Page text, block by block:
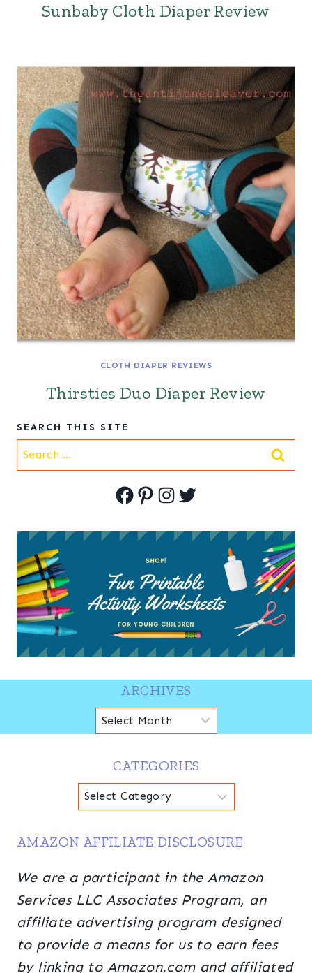
Sunbaby Cloth Diaper Review
CLOTH DIAPER REVIEWS
Thirsties Duo Diaper Review
SEARCH THIS SITE
Search
for:
Facebook
Pinterest
Instagram
Twitter
ARCHIVES
Archives
CATEGORIES
Categories
AMAZON AFFILIATE DISCLOSURE
We are a participant in the Amazon
Services LLC Associates Program, an
affiliate advertising program designed
to provide a means for us to earn fees
by linking to Amazon.com and affiliated